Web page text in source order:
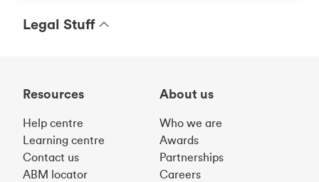
Legal Stuff
Resources
Help centre
Learning centre
Contact us
ABM locator
About us
Who we are
Awards
Partnerships
Careers